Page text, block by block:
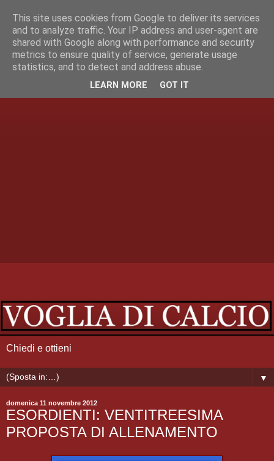
Chiedi e ottieni
▼
domenica 11 novembre 2012
ESORDIENTI: VENTITREESIMA
PROPOSTA DI ALLENAMENTO
This site uses cookies from Google to deliver its services
and to analyze traffic. Your IP address and user-agent are
shared with Google along with performance and security
metrics to ensure quality of service, generate usage
statistics, and to detect and address abuse.
LEARN MORE GOT IT